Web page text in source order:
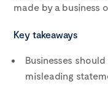
made by a business
Key takeaways
Businesses
misleading